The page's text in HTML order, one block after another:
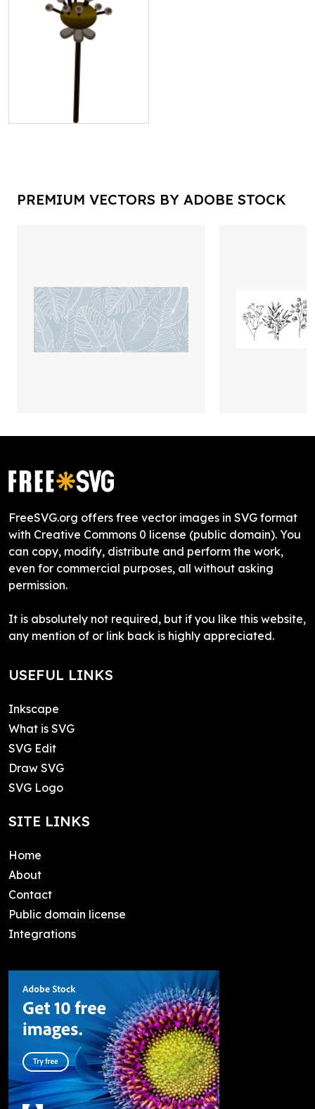
PREMIUM VECTORS BY ADOBE STOCK
FreeSVG.org offers free vector images in SVG format
with Creative Commons 0 license (public domain). You
can copy, modify, distribute and perform the work,
even for commercial purposes, all without asking
permission.
It is absolutely not required, but if you like this website,
any mention of or link back is highly appreciated.
USEFUL LINKS
Inkscape
What is SVG
SVG Edit
Draw SVG
SVG Logo
SITE LINKS
Home
About
Contact
Public domain license
Integrations